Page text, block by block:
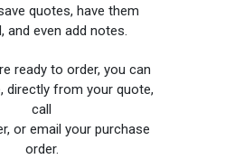
quotes, have them
and even add notes.
ready to order, you can
directly from your quote,
call
or email your purchase
order.